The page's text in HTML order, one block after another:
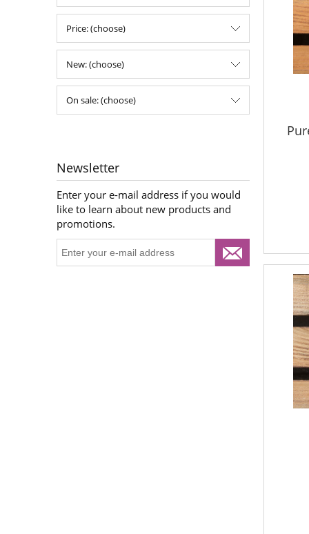
Price: (choose)
New: (choose)
On sale: (choose)
Newsletter
Enter your e-mail address if you would
like to learn about new products and
promotions.